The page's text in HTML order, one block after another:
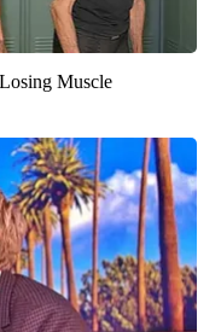
Muscle